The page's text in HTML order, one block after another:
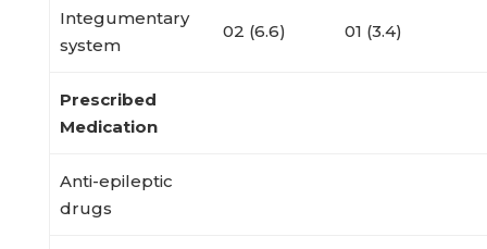
Integumentary
system
02 (6.6) 01 (3.4)
Prescribed
Medication
Anti-epileptic
drugs